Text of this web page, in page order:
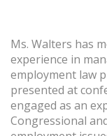
Ms. Walters has
experience in
employment law
presented at
engaged as an
Congressional